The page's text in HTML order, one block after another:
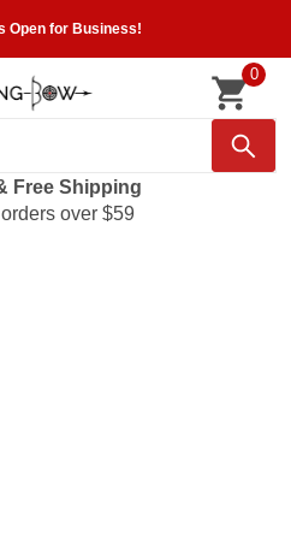
Open for Business!
0
Free Shipping
over $59